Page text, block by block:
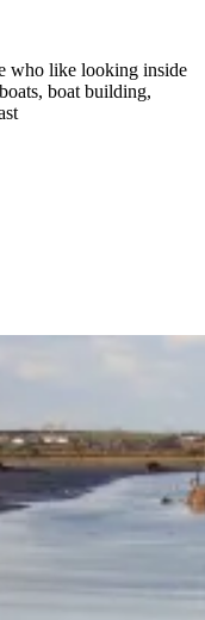
who like looking inside
boat building,